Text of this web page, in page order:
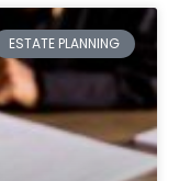
ESTATE PLANNING